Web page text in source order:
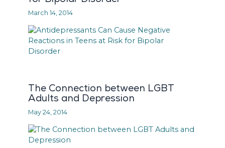
March 14, 2014
The Connection between LGBT
Adults and Depression
May 24, 2014